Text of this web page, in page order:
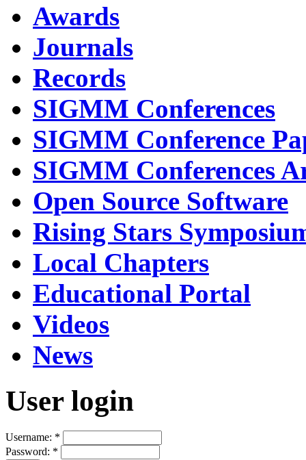
Awards
Journals
Records
SIGMM Conferences
SIGMM Conference
SIGMM Conferences
Open Source Software
Rising Stars
Local Chapters
Educational Portal
Videos
News
User login
Username: *
Password: *